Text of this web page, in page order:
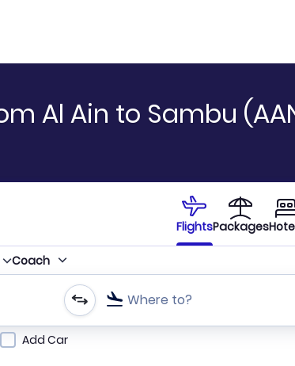
Al Ain to Sambu
FlightsPackages
Coach
Where to?
city or airport or direct flights
Add Car